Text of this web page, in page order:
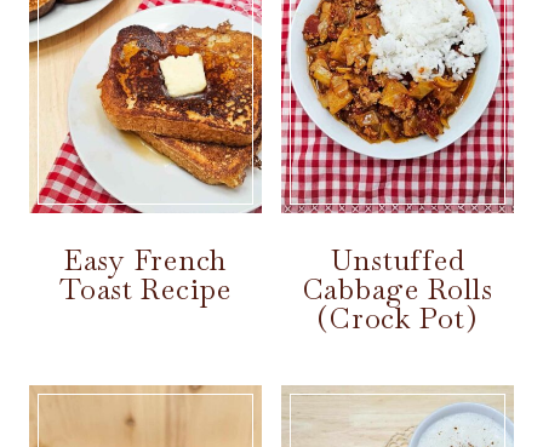
Easy French
Toast Recipe
Unstuffed
Cabbage Rolls
(Crock Pot)